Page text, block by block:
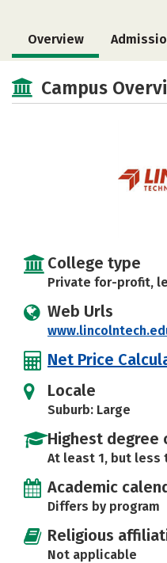
Overview
Academics Majors
Campus
College type
Private for-profit,
Web Urls
Net Price
Locale
Suburb: Large
Highest degree
At least 1, but less
Academic
Differs by program
Religious
Not applicable